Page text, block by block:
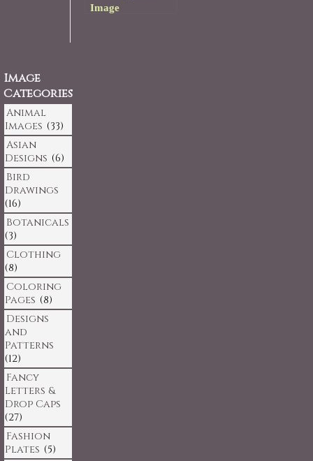
Image
Image
Categories
Animal
Images (33)
Asian
Designs (6)
Bird
Drawings
(16)
Botanicals
(3)
Clothing
(8)
Coloring
Pages (8)
Designs
and
Patterns
(12)
Fancy
Letters &
Drop Caps
(27)
Fashion
Plates (5)